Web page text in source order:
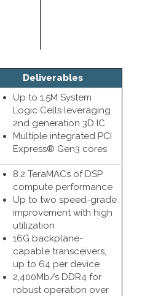
Deliverables
Up to 1.5M System
Logic Cells leveraging
2nd generation 3D IC
Multiple integrated PCI
Express® Gen3 cores
8.2 TeraMACs of DSP
compute performance
Up to two speed-grade
improvement with high
utilization
16G backplane-
capable transceivers,
up to 64 per device
2,400Mb/s DDR4 for
robust operation over